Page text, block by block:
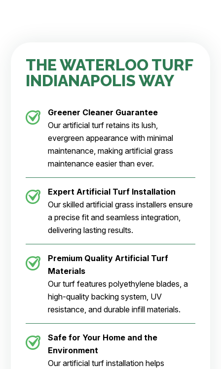
THE WATERLOO TURF
INDIANAPOLIS WAY
Greener Cleaner Guarantee
Our artificial turf retains its lush,
evergreen appearance with minimal
maintenance, making artificial grass
maintenance easier than ever.
Expert Artificial Turf Installation
Our skilled artificial grass installers ensure
a precise fit and seamless integration,
delivering lasting results.
Premium Quality Artificial Turf
Materials
Our turf features polyethylene blades, a
high-quality backing system, UV
resistance, and durable infill materials.
Safe for Your Home and the
Environment
Our artificial turf installation helps